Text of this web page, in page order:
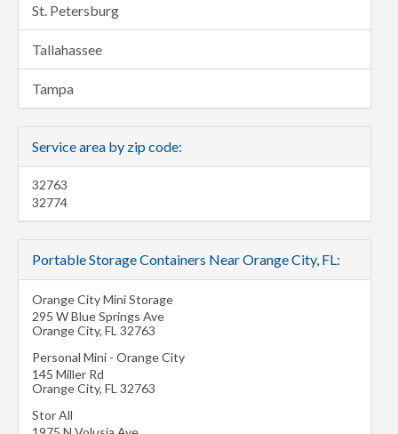
St. Petersburg
Tallahassee
Tampa
Service area by zip code:
32763
32774
Portable Storage Containers Near Orange City, FL:
Orange City Mini Storage
295 W Blue Springs Ave
Orange City, FL 32763
Personal Mini - Orange City
145 Miller Rd
Orange City, FL 32763
Stor All